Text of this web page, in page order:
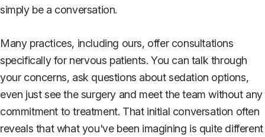
simply be a conversation.
Many practices, including ours, offer consultations
specifically for nervous patients. You can talk through
your concerns, ask questions about sedation options,
even just see the surgery and meet the team without any
commitment to treatment. That initial conversation often
reveals that what you've been imagining is quite different